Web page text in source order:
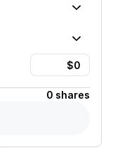
0 shares